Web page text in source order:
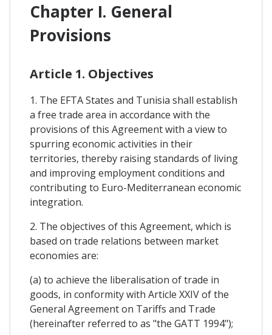
Chapter I. General
Provisions
Article 1. Objectives
1. The EFTA States and Tunisia shall establish
a free trade area in accordance with the
provisions of this Agreement with a view to
spurring economic activities in their
territories, thereby raising standards of living
and improving employment conditions and
contributing to Euro-Mediterranean economic
integration.
2. The objectives of this Agreement, which is
based on trade relations between market
economies are:
(a) to achieve the liberalisation of trade in
goods, in conformity with Article XXIV of the
General Agreement on Tariffs and Trade
(hereinafter referred to as "the GATT 1994");